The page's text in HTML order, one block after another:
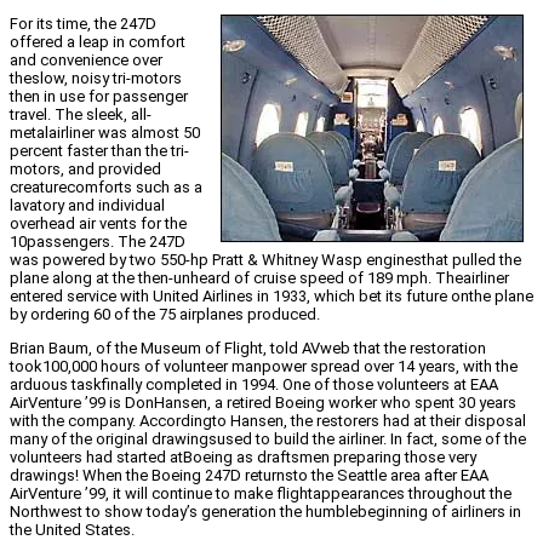
For its time, the 247D
offered a leap in comfort
and convenience over
theslow, noisy tri-motors
then in use for passenger
travel. The sleek, all-
metalairliner was almost 50
percent faster than the tri-
motors, and provided
creaturecomforts such as a
lavatory and individual
overhead air vents for the
10passengers. The 247D
was powered by two 550-hp Pratt & Whitney Wasp enginesthat pulled the
plane along at the then-unheard of cruise speed of 189 mph. Theairliner
entered service with United Airlines in 1933, which bet its future onthe plane
by ordering 60 of the 75 airplanes produced.
Brian Baum, of the Museum of Flight, told AVweb that the restoration
took100,000 hours of volunteer manpower spread over 14 years, with the
arduous taskfinally completed in 1994. One of those volunteers at EAA
AirVenture ’99 is DonHansen, a retired Boeing worker who spent 30 years
with the company. Accordingto Hansen, the restorers had at their disposal
many of the original drawingsused to build the airliner. In fact, some of the
volunteers had started atBoeing as draftsmen preparing those very
drawings! When the Boeing 247D returnsto the Seattle area after EAA
AirVenture ’99, it will continue to make flightappearances throughout the
Northwest to show today’s generation the humblebeginning of airliners in
the United States.